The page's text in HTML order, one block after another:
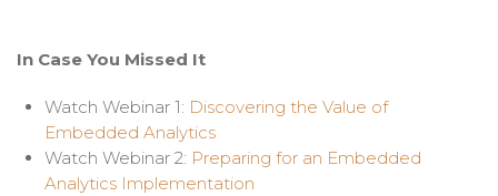
In Case You Missed It
Watch Webinar 1: Discovering the Value of
Embedded Analytics
Watch Webinar 2: Preparing for an Embedded
Analytics Implementation